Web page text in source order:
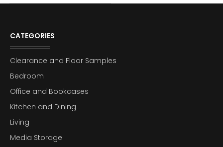
CATEGORIES
Clearance and Floor Samples
Bedroom
Office and Bookcases
Kitchen and Dining
Living
Media Storage